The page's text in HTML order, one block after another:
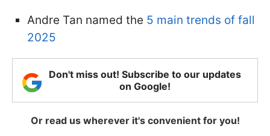
Andre Tan named the 5 main trends of fall
2025
Don't miss out! Subscribe to our updates
on Google!
Or read us wherever it's convenient for you!